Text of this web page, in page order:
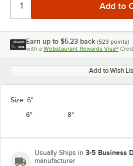
Earn up to $5.23 back (523 points)
with a Webstaurant Rewards Visa®
Add to Wish
Size: 6"
6"
8"
Usually Ships in 3-5 Business
manufacturer